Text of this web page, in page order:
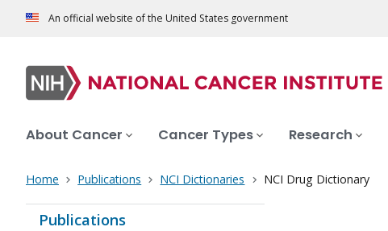
An official website of the United States government
About Cancer Cancer Types Research
Home Publications NCI Dictionaries NCI Drug Dictionary
Publications